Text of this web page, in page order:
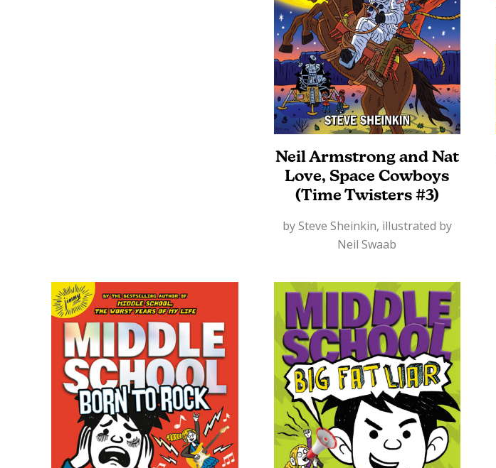
Neil Armstrong and Nat
Love, Space Cowboys
(Time Twisters #3)
by Steve Sheinkin, illustrated by
Neil Swaab